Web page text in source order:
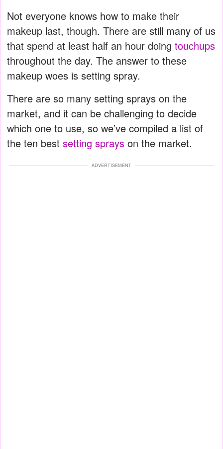
Not everyone knows how to make their
makeup last, though. There are still many of us
that spend at least half an hour doing touchups
throughout the day. The answer to these
makeup woes is setting spray.
There are so many setting sprays on the
market, and it can be challenging to decide
which one to use, so we’ve compiled a list of
the ten best setting sprays on the market.
ADVERTISEMENT